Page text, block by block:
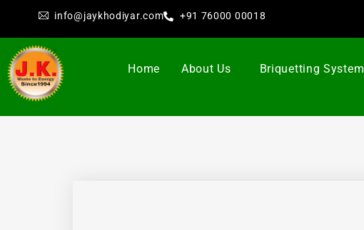
info@jaykhodiyar.com +91 76000 00018
Home About Us Briquetting System